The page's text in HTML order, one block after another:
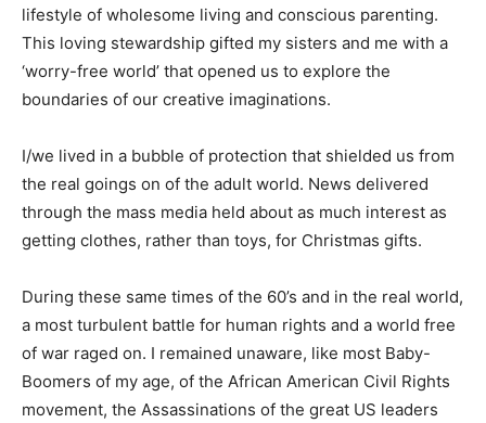
lifestyle of wholesome living and conscious parenting.
This loving stewardship gifted my sisters and me with a
‘worry-free world’ that opened us to explore the
boundaries of our creative imaginations.
I/we lived in a bubble of protection that shielded us from
the real goings on of the adult world. News delivered
through the mass media held about as much interest as
getting clothes, rather than toys, for Christmas gifts.
During these same times of the 60’s and in the real world,
a most turbulent battle for human rights and a world free
of war raged on. I remained unaware, like most Baby-
Boomers of my age, of the African American Civil Rights
movement, the Assassinations of the great US leaders